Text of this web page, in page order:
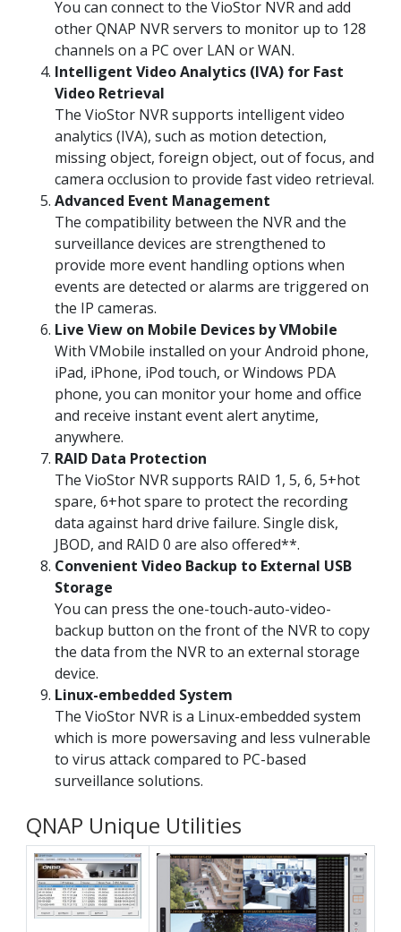
You can connect to the VioStor NVR and add
other QNAP NVR servers to monitor up to 128
channels on a PC over LAN or WAN.
Intelligent Video Analytics (IVA) for Fast
Video Retrieval
The VioStor NVR supports intelligent video
analytics (IVA), such as motion detection,
missing object, foreign object, out of focus, and
camera occlusion to provide fast video retrieval.
Advanced Event Management
The compatibility between the NVR and the
surveillance devices are strengthened to
provide more event handling options when
events are detected or alarms are triggered on
the IP cameras.
Live View on Mobile Devices by VMobile
With VMobile installed on your Android phone,
iPad, iPhone, iPod touch, or Windows PDA
phone, you can monitor your home and office
and receive instant event alert anytime,
anywhere.
RAID Data Protection
The VioStor NVR supports RAID 1, 5, 6, 5+hot
spare, 6+hot spare to protect the recording
data against hard drive failure. Single disk,
JBOD, and RAID 0 are also offered**.
Convenient Video Backup to External USB
Storage
You can press the one-touch-auto-video-
backup button on the front of the NVR to copy
the data from the NVR to an external storage
device.
Linux-embedded System
The VioStor NVR is a Linux-embedded system
which is more powersaving and less vulnerable
to virus attack compared to PC-based
surveillance solutions.
QNAP Unique Utilities